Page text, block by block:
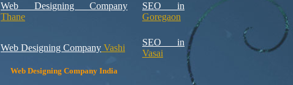
Web Designing Company
Thane
SEO in
Goregaon
Web Designing Company Vashi
SEO in
Vasai
Web Designing Company India